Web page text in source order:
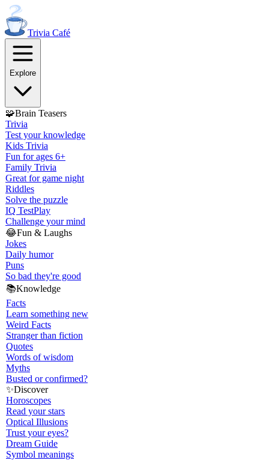
Trivia Café
Explore
🧩Brain Teasers
Trivia
Test your knowledge
Kids Trivia
Fun for ages 6+
Family Trivia
Great for game night
Riddles
Solve the puzzle
IQ TestPlay
Challenge your mind
😂Fun & Laughs
Jokes
Daily humor
Puns
So bad they're good
📚Knowledge
Facts
Learn something new
Weird Facts
Stranger than fiction
Quotes
Words of wisdom
Myths
Busted or confirmed?
✨Discover
Horoscopes
Read your stars
Optical Illusions
Trust your eyes?
Dream Guide
Symbol meanings